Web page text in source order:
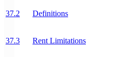
37.2 Definitions
37.3 Rent Limitations